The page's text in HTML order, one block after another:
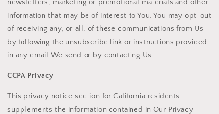
newsletters, marketing or promotional materials and other
information that may be of interest to You. You may opt-out
of receiving any, or all, of these communications from Us
by following the unsubscribe link or instructions provided
in any email We send or by contacting Us.
CCPA Privacy
This privacy notice section for California residents
supplements the information contained in Our Privacy